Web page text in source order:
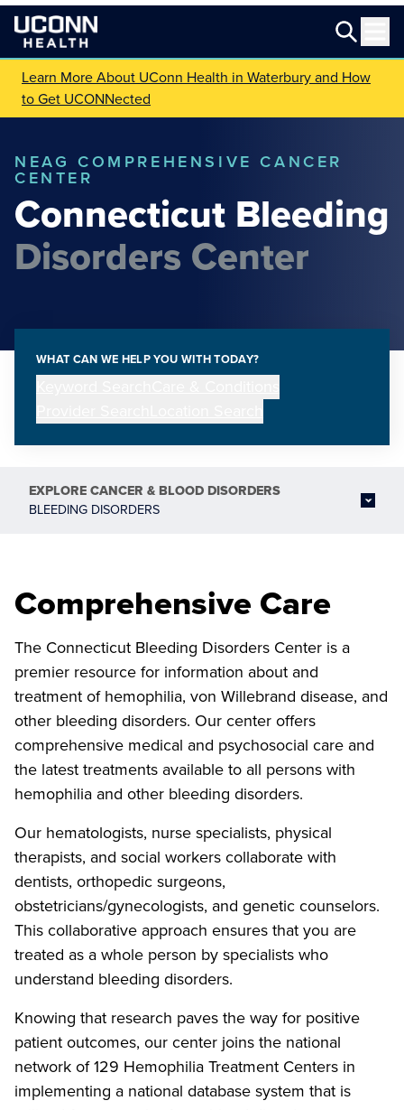
Learn More About UConn Health in Waterbury and How
to Get UCONNected
NEAG COMPREHENSIVE CANCER
CENTER
Connecticut Bleeding
Disorders Center
WHAT CAN WE HELP YOU WITH TODAY?
EXPLORECANCER & BLOOD DISORDERS
BLEEDING DISORDERS
Comprehensive Care
The Connecticut Bleeding Disorders Center is a
premier resource for information about and
treatment of hemophilia, von Willebrand disease, and
other bleeding disorders. Our center offers
comprehensive medical and psychosocial care and
the latest treatments available to all persons with
hemophilia and other bleeding disorders.
Our hematologists, nurse specialists, physical
therapists, and social workers collaborate with
dentists, orthopedic surgeons,
obstetricians/gynecologists, and genetic counselors.
This collaborative approach ensures that you are
treated as a whole person by specialists who
understand bleeding disorders.
Knowing that research paves the way for positive
patient outcomes, our center joins the national
network of 129 Hemophilia Treatment Centers in
implementing a national database system that is